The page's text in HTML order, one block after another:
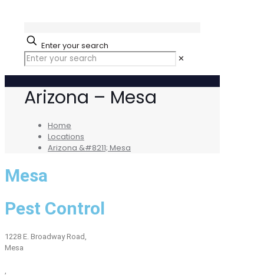
Enter your search
✕
Arizona – Mesa
Home
Locations
Arizona &#8211; Mesa
Mesa
Pest Control
1228 E. Broadway Road,
Mesa
,